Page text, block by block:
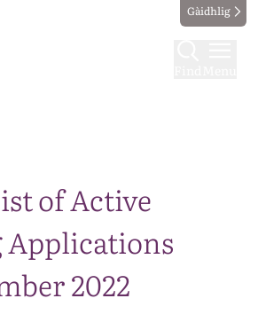
Gàidhlig
of Active
2022